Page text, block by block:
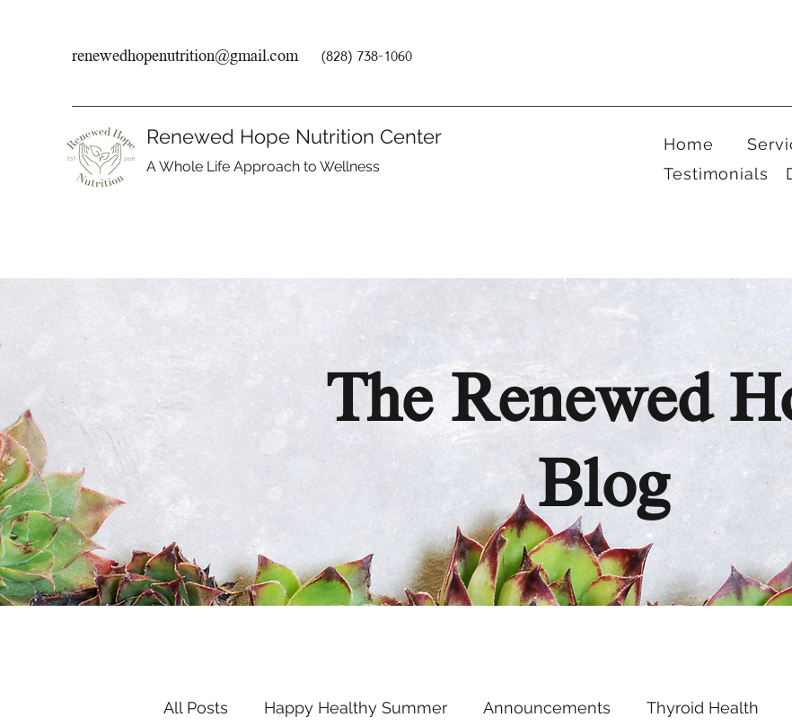
renewedhopenutrition@gmail.com (828) 738-1060
Renewed Hope Nutrition Center
A Whole Life Approach to Wellness
Home
Testimonials
The Renewed
Blog
All Posts Happy Healthy Summer Announcements Thyroid Health